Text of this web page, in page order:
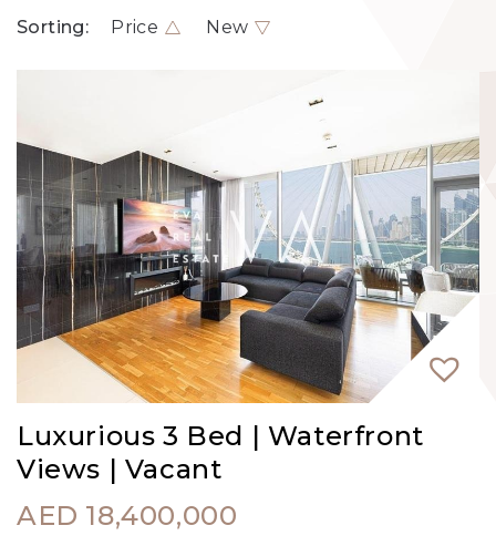
Sorting: Price New
Luxurious 3 Bed | Waterfront
Views | Vacant
AED 18,400,000